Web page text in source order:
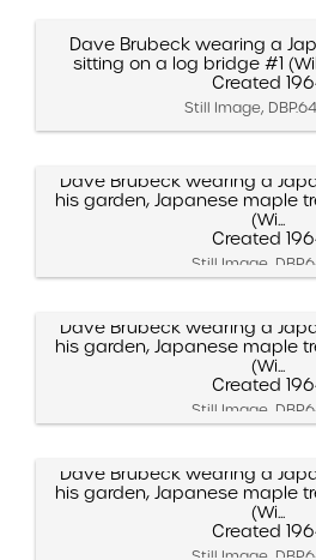
Dave Brubeck wearing a
sitting on a log bridge #1
Created
Still Image,
Dave Brubeck wearing a
his garden, Japanese maple
(Wi...
Created
Still Image,
Dave Brubeck wearing a
his garden, Japanese maple
(Wi...
Created
Still Image,
Dave Brubeck wearing a
his garden, Japanese maple
(Wi...
Created
Still Image,